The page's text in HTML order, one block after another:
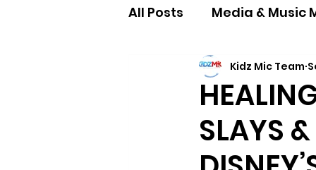
All Posts Media & Music
Hip Hop Truth &
SLAYS
Kidz Mic Team